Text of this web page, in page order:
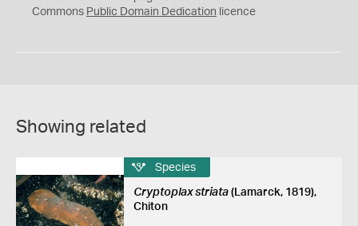
0
Commons Public Domain Dedication licence
Showing related
Species
Cryptoplax striata(Lamarck, 1819),
Chiton